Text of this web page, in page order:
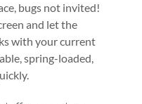
bugs not invited!
and let the
with your current
spring-loaded,